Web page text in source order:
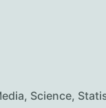
, Science,